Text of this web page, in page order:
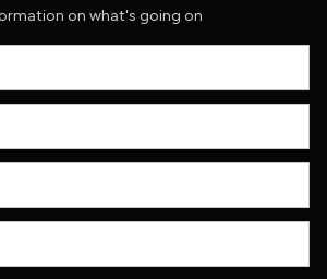
on what's going on